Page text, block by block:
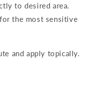
to desired area.
the most sensitive
and apply topically.